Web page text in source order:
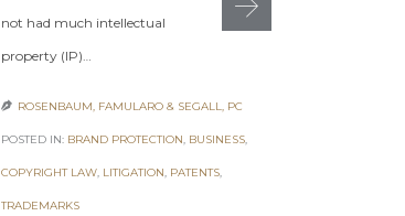
not had much intellectual
property (IP)…
 ROSENBAUM, FAMULARO & SEGALL, PC
POSTED IN: BRAND PROTECTION BUSINESS
COPYRIGHT LAW LITIGATION PATENTS
TRADEMARKS